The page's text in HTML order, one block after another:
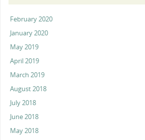
February 2020
January 2020
May 2019
April 2019
March 2019
August 2018
July 2018
June 2018
May 2018